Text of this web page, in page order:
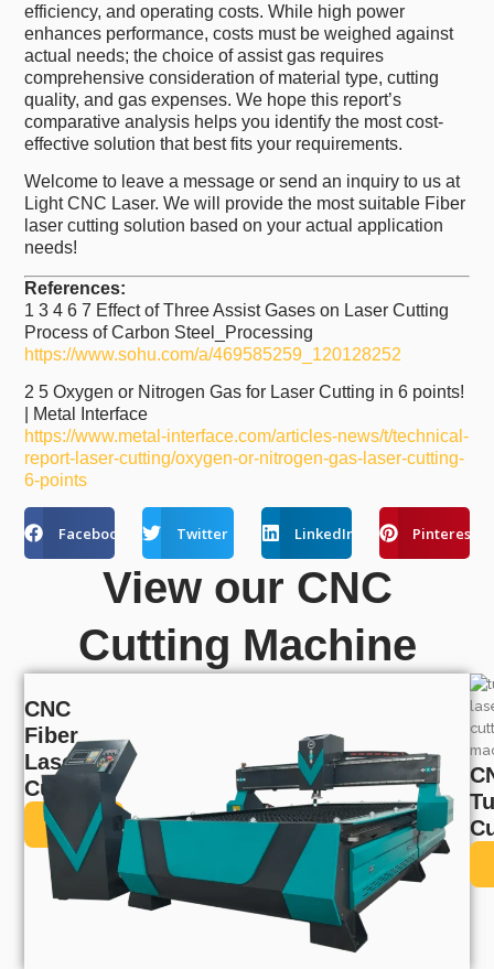
efficiency, and operating costs. While high power
enhances performance, costs must be weighed against
actual needs; the choice of assist gas requires
comprehensive consideration of material type, cutting
quality, and gas expenses. We hope this report’s
comparative analysis helps you identify the most cost-
effective solution that best fits your requirements.
Welcome to leave a message or send an inquiry to us at
Light CNC Laser. We will provide the most suitable Fiber
laser cutting solution based on your actual application
needs!
References:
1 3 4 6 7 Effect of Three Assist Gases on Laser Cutting
Process of Carbon Steel_Processing
https://www.sohu.com/a/469585259_120128252
2 5 Oxygen or Nitrogen Gas for Laser Cutting in 6 points!
| Metal Interface
https://www.metal-interface.com/articles-news/t/technical-
report-laser-cutting/oxygen-or-nitrogen-gas-laser-cutting-
6-points
Facebook Twitter LinkedIn Pinterest
View our CNC
Cutting Machine
CNC
Fiber
Laser
Cutter
View